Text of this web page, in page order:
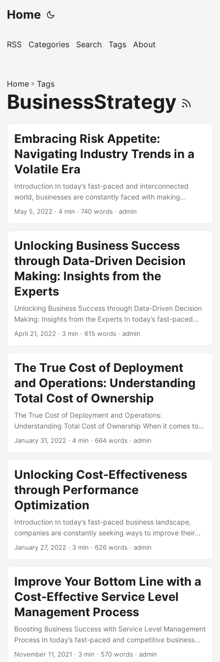
Home
RSS Categories Search Tags About
Home » Tags
BusinessStrategy
Embracing Risk Appetite:
Navigating Industry Trends in a
Volatile Era
Introduction In today’s fast-paced and interconnected
world, businesses are constantly faced with making
decisions that involve some level of risk. With the rise of
manage risk has never been more critical. One key concept
that has gained significant attention in recent years is Risk
Appetite. In this blog post, we will explore the concept of
Risk Appetite, its importance in industry trends, and how
businesses can effectively manage risk to stay ahead of
the curve. ...
May 5, 2022 · 4 min · 740 words · admin
Unlocking Business Success
through Data-Driven Decision
Making: Insights from the
Experts
Unlocking Business Success through Data-Driven Decision
Making: Insights from the Experts In today’s fast-paced
business world, making informed decisions is crucial for
decision making has become the backbone of successful
organizations, enabling them to make informed, strategic
decisions that drive growth and profitability. In this article,
we’ll delve into the world of data-driven decision making,
exploring its importance, benefits, and best practices
through expert insights. ...
April 21, 2022 · 3 min · 615 words · admin
The True Cost of Deployment
and Operations: Understanding
Total Cost of Ownership
The True Cost of Deployment and Operations:
Understanding Total Cost of Ownership When it comes to
deploying and operating a new system, software, or
often overlooks the long-term expenses associated with
owning and maintaining the system. That’s where the
concept of Total Cost of Ownership (TCO) comes in – a
crucial aspect of IT management that helps organizations
make informed decisions. ...
January 31, 2022 · 4 min · 664 words · admin
Unlocking Cost-Effectiveness
through Performance
Optimization
Introduction In today’s fast-paced business landscape,
companies are constantly seeking ways to improve their
bottom line and stay ahead of the competition. One key
effectiveness and boost overall efficiency. According to a
study by Deloitte, companies that prioritize performance
optimization can achieve cost savings of up to 30% and
improve productivity by 25%. In this blog post, we will
delve into the world of performance optimization and
explore how it can unlock cost-effectiveness for
businesses. ...
January 27, 2022 · 3 min · 626 words · admin
Improve Your Bottom Line with a
Cost-Effective Service Level
Management Process
Boosting Business Success with Service Level Management
Process In today’s fast-paced and competitive business
landscape, companies need to optimize their processes to
November 11, 2021 · 3 min · 570 words · admin